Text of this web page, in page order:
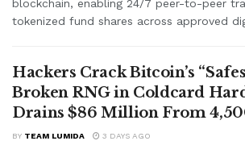
blockchain, enabling 24/7 peer-to-peer
tokenized fund shares across approved
Hackers Crack Bitcoin’s
Broken RNG in Coldcard
Drains $86 Million From
BY TEAM LUMIDA 3 DAYS AGO